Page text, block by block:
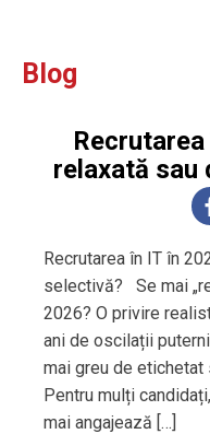
Blog
relaxată sau
Recrutarea în IT în
selectivă? Se mai
2026? O privire
ani de oscilații
mai greu de etichetat
Pentru mulți
mai angajează […]